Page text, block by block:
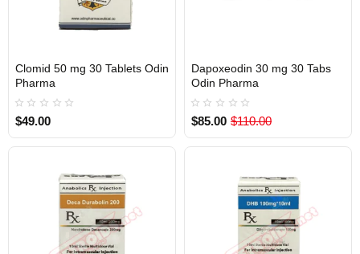
Out Of Stock
Clomid 50 mg 30 Tablets Odin
Pharma
$49.00
Out Of Stock
Dapoxeodin 30 mg 30 Tabs
Odin Pharma
$85.00 $110.00